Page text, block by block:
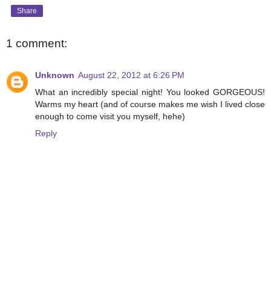
Share
1 comment:
Unknown August 22, 2012 at 6:26 PM
What an incredibly special night! You looked GORGEOUS!
Warms my heart (and of course makes me wish I lived close
enough to come visit you myself, hehe)
Reply